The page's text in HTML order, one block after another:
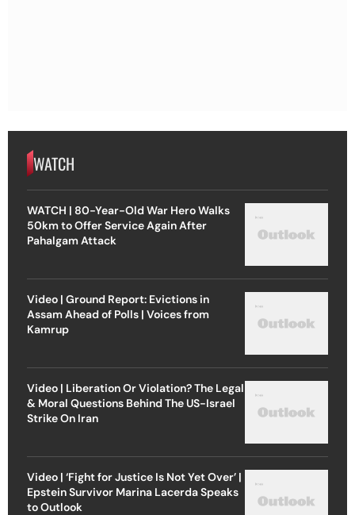
WATCH
WATCH | 80-Year-Old War Hero Walks
50km to Offer Service Again After
Pahalgam Attack
Video | Ground Report: Evictions in
Assam Ahead of Polls | Voices from
Kamrup
Video | Liberation Or Violation? The Legal
& Moral Questions Behind The US-Israel
Strike On Iran
Video | ‘Fight for Justice Is Not Yet Over’ |
Epstein Survivor Marina Lacerda Speaks
to Outlook